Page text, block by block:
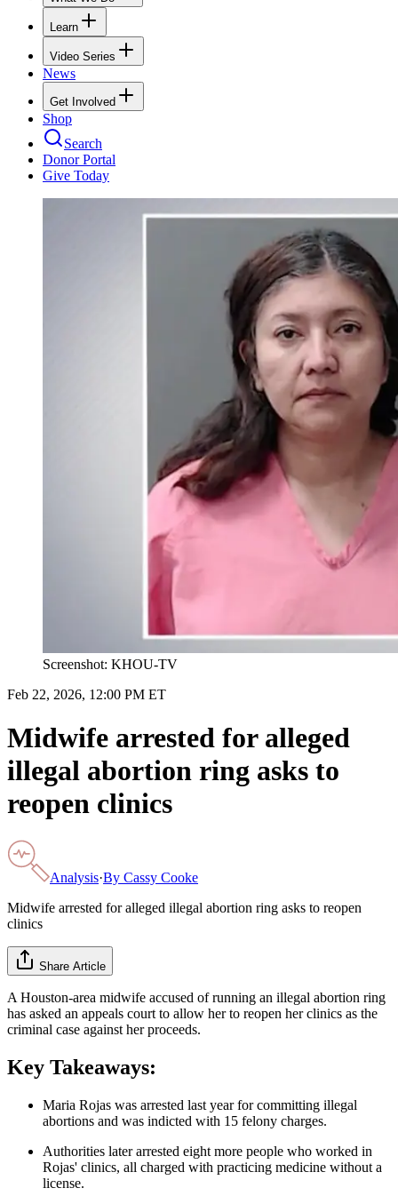
Learn
Video Series
News
Get Involved
Shop
Search
Donor Portal
Give Today
Screenshot: KHOU-TV
Feb 22, 2026, 12:00 PM ET
Midwife arrested for alleged
illegal abortion ring asks to
reopen clinics
Analysis·By Cassy Cooke
Midwife arrested for alleged illegal abortion ring asks to reopen
clinics
Share Article
A Houston-area midwife accused of running an illegal abortion ring
has asked an appeals court to allow her to reopen her clinics as the
criminal case against her proceeds.
Key Takeaways:
Maria Rojas was arrested last year for committing illegal
abortions and was indicted with 15 felony charges.
Authorities later arrested eight more people who worked in
Rojas' clinics, all charged with practicing medicine without a
license.